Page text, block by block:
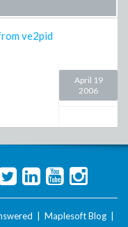
ve2pid
April 19
2006
Maplesoft Blog